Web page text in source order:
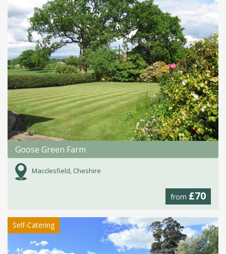
Goose Green Farm
Macclesfield, Cheshire
from £70
Self-Catering